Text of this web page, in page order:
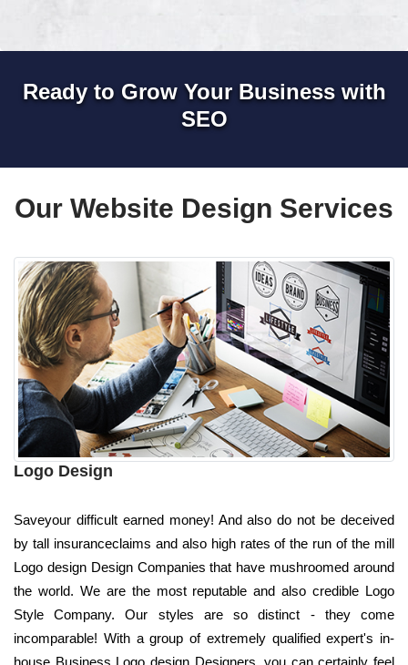
Ready to Grow Your Business with
SEO
Our Website Design Services
Logo Design
Saveyour difficult earned money! And also do not be deceived
by tall insuranceclaims and also high rates of the run of the mill
Logo design Design Companies that have mushroomed around
the world. We are the most reputable and also credible Logo
Style Company. Our styles are so distinct - they come
incomparable! With a group of extremely qualified expert's in-
house Business Logo design Designers, you can certainly feel